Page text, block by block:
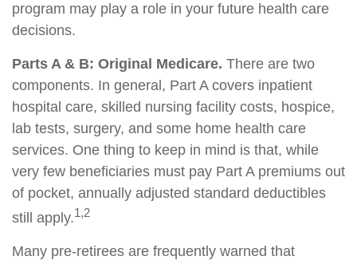
program may play a role in your future health care
decisions.
Parts A & B: Original Medicare. There are two
components. In general, Part A covers inpatient
hospital care, skilled nursing facility costs, hospice,
lab tests, surgery, and some home health care
services. One thing to keep in mind is that, while
very few beneficiaries must pay Part A premiums out
of pocket, annually adjusted standard deductibles
still apply.1,2
Many pre-retirees are frequently warned that